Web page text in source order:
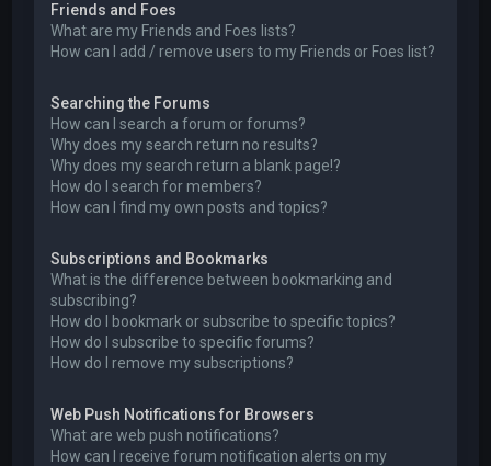
Friends and Foes
What are my Friends and Foes lists?
How can I add / remove users to my Friends or Foes list?
Searching the Forums
How can I search a forum or forums?
Why does my search return no results?
Why does my search return a blank page!?
How do I search for members?
How can I find my own posts and topics?
Subscriptions and Bookmarks
What is the difference between bookmarking and
subscribing?
How do I bookmark or subscribe to specific topics?
How do I subscribe to specific forums?
How do I remove my subscriptions?
Web Push Notifications for Browsers
What are web push notifications?
How can I receive forum notification alerts on my